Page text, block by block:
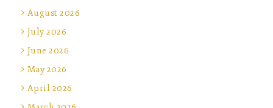
August 2026
July 2026
June 2026
May 2026
April 2026